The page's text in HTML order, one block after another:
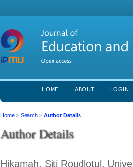
HOME ABOUT LOGIN
Home >Search >Author Details
Author Details
Hikamah, Siti Roudlotul,